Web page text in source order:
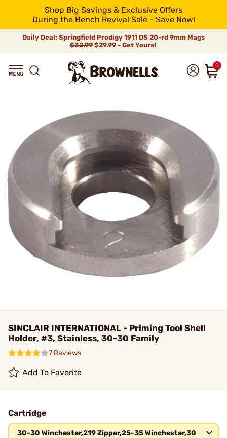
Shop Big Savings & Exclusive Offers
During the Bench Revival Sale - Save Now!
Daily Deal: Springfield Prodigy 1911 DS 20-rd 9mm Mags
$32.99$29.99 - Get Yours!
0
SINCLAIR INTERNATIONAL - Priming Tool Shell
Holder, #3, Stainless, 30-30 Family
7 Reviews
Add To Favorite
Cartridge
30-30 Winchester,219 Zipper,25-35 Winchester,30